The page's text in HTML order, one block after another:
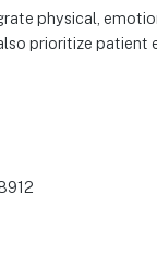
physical,
prioritize